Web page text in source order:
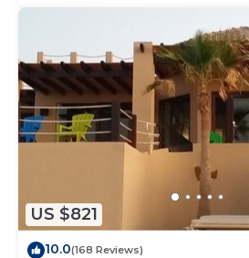
US $821
10.0(168 Reviews)